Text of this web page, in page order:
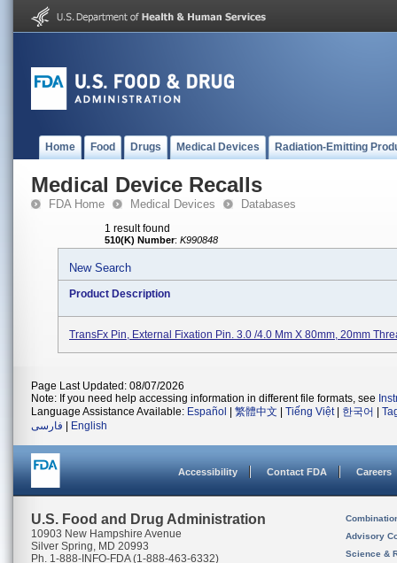
Home Food Drugs Medical Devices Radiation-Emitting
Medical Device Recalls
FDA Home Medical Devices Databases
1 result found
510(K) Number: K990848
New Search
Product Description
TransFx Pin, External Fixation Pin. 3.0 /4.0 Mm X 80mm, 20mm
Page Last Updated: 08/07/2026
Note: If you need help accessing information in different file formats, see
Language Assistance Available: Español 繁體中文 Tiếng Việt| 한국어
فارسی
English
Accessibility Contact FDA Careers
U.S. Food and Drug Administration
10903 New Hampshire Avenue
Silver Spring, MD 20993
Ph. 1-888-INFO-FDA (1-888-463-6332)
Advisory
Science &